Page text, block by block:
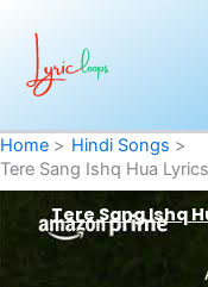
content
Home
Hindi Songs
Tere Sang Ishq Hua
Tere Sang Ishq